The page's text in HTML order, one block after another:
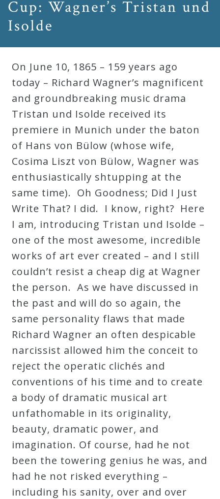
Cup: Wagner’s Tristan und
Isolde
On June 10, 1865 – 159 years ago
today – Richard Wagner’s magnificent
and groundbreaking music drama
Tristan und Isolde received its
premiere in Munich under the baton
of Hans von Bülow (whose wife,
Cosima Liszt von Bülow, Wagner was
enthusiastically shtupping at the
same time). Oh Goodness; Did I Just
Write That? I did. I know, right? Here
I am, introducing Tristan und Isolde –
one of the most awesome, incredible
works of art ever created – and I still
couldn’t resist a cheap dig at Wagner
the person. As we have discussed in
the past and will do so again, the
same personality flaws that made
Richard Wagner an often despicable
narcissist allowed him the conceit to
reject the operatic clichés and
conventions of his time and to create
a body of dramatic musical art
unfathomable in its originality,
beauty, dramatic power, and
imagination. Of course, had he not
been the towering genius he was, and
had he not risked everything –
including his sanity, over and over